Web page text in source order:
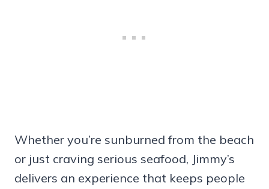
Whether you’re sunburned from the beach
or just craving serious seafood, Jimmy’s
delivers an experience that keeps people